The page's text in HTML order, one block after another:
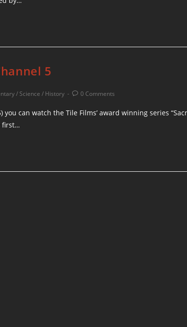
5
/ Science / History 0 Comments
can watch the Tile Films’ award winning series
first…